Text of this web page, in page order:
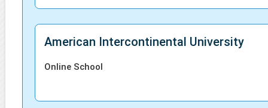
American Intercontinental University
Online School